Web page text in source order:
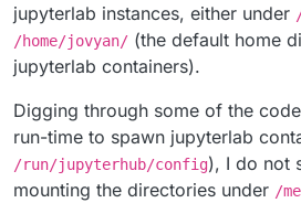
jupyterlab instances, either under
/home/jovyan/ (the default home
jupyterlab containers).
Digging through some of the
run-time to spawn jupyterlab
/run/jupyterhub/config), I do not
mounting the directories under /